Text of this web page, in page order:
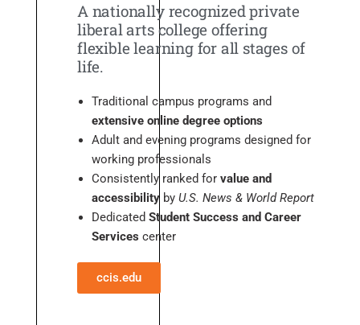
A nationally recognized private
liberal arts college offering
flexible learning for all stages of
life.
Traditional campus programs and
extensive online degree options
Adult and evening programs designed for
working professionals
Consistently ranked for value and
accessibility by U.S. News & World Report
Dedicated Student Success and Career
Services center
ccis.edu